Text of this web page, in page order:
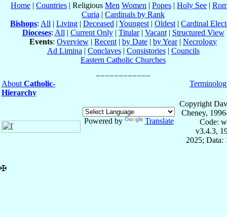
Home | Countries | Religious Men Women | Popes | Holy See |
Curia | Cardinals by Rank
Bishops: All | Living | Deceased | Youngest | Oldest | Cardinal
Dioceses: All | Current Only| Titular| Vacant| Structured View
Events: Overview | Recent | by Date | by Year| Necrology
Ad Limina | Conclaves| Consistories| Councils
Eastern Catholic Churches
About Catholic-
Hierarchy
Powered by Translate
Copyright
Cheney,
Code:
v3.4.3,
2025; Data:
✠